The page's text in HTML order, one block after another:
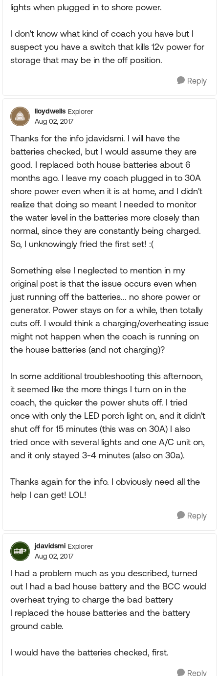
lights when plugged in to shore power.
I don't know what kind of coach you have but I
suspect you have a switch that kills 12v power for
storage that may be in the off position.
Reply
lloydwells Explorer
Aug 02, 2017
Thanks for the info jdavidsmi. I will have the
batteries checked, but I would assume they are
good. I replaced both house batteries about 6
months ago. I leave my coach plugged in to 30A
shore power even when it is at home, and I didn't
realize that doing so meant I needed to monitor
the water level in the batteries more closely than
normal, since they are constantly being charged.
So, I unknowingly fried the first set! :(
Something else I neglected to mention in my
original post is that the issue occurs even when
just running off the batteries... no shore power or
generator. Power stays on for a while, then totally
cuts off. I would think a charging/overheating issue
might not happen when the coach is running on
the house batteries (and not charging)?
In some additional troubleshooting this afternoon,
it seemed like the more things I turn on in the
coach, the quicker the power shuts off. I tried
once with only the LED porch light on, and it didn't
shut off for 15 minutes (this was on 30A) I also
tried once with several lights and one A/C unit on,
and it only stayed 3-4 minutes (also on 30a).
Thanks again for the info. I obviously need all the
help I can get! LOL!
Reply
jdavidsmi Explorer
Aug 02, 2017
I had a problem much as you described, turned
out I had a bad house battery and the BCC would
overheat trying to charge the bad battery
I replaced the house batteries and the battery
ground cable.
I would have the batteries checked, first.
Reply